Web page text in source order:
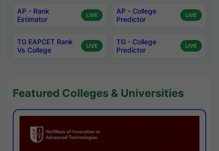
AP - Rank
Estimator
LIVE
AP - College
Predictor
LIVE
TG EAPCET Rank
Vs College
LIVE
TG - College
Predictor
LIVE
Featured Colleges & Universities